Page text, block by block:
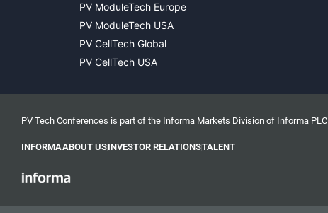
PV ModuleTech Europe
PV ModuleTech USA
PV CellTech Global
PV CellTech USA
PV Tech Conferences is part of the Informa Markets Division of Informa PLC
INFORMAABOUT USINVESTOR RELATIONSTALENT